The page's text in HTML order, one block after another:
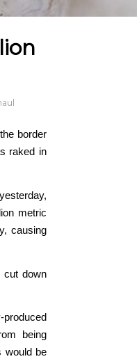
border
raked in
metric
causing
cut down
produced
being
would be